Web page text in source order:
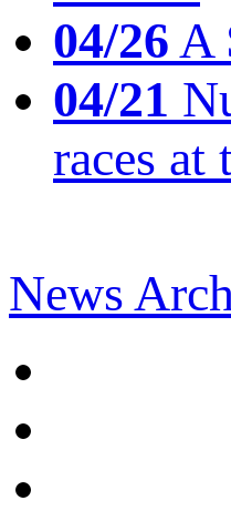
04/26A
04/21
races
News